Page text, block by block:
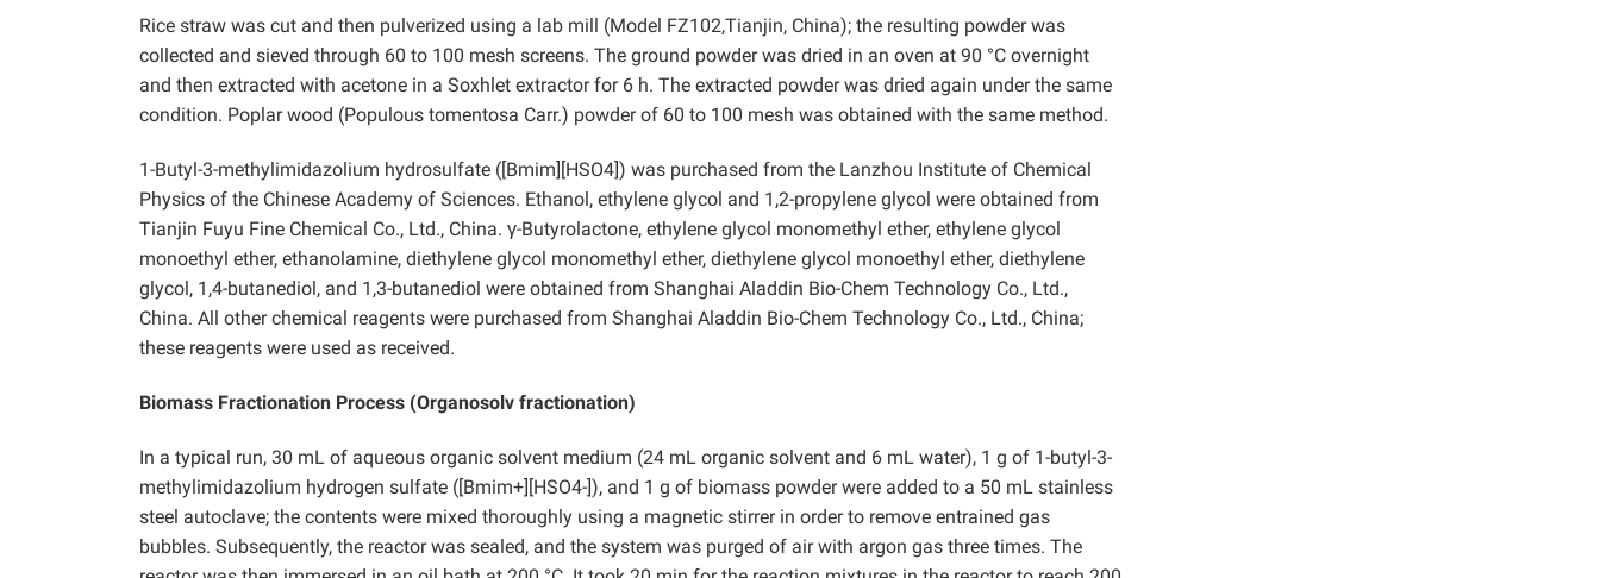
Rice straw was cut and then pulverized using a lab mill (Model FZ102,Tianjin, China); the resulting powder was
collected and sieved through 60 to 100 mesh screens. The ground powder was dried in an oven at 90 °C overnight
and then extracted with acetone in a Soxhlet extractor for 6 h. The extracted powder was dried again under the same
condition. Poplar wood (Populous tomentosa Carr.) powder of 60 to 100 mesh was obtained with the same method.
1-Butyl-3-methylimidazolium hydrosulfate ([Bmim][HSO4]) was purchased from the Lanzhou Institute of Chemical
Physics of the Chinese Academy of Sciences. Ethanol, ethylene glycol and 1,2-propylene glycol were obtained from
Tianjin Fuyu Fine Chemical Co., Ltd., China. γ-Butyrolactone, ethylene glycol monomethyl ether, ethylene glycol
monoethyl ether, ethanolamine, diethylene glycol monomethyl ether, diethylene glycol monoethyl ether, diethylene
glycol, 1,4-butanediol, and 1,3-butanediol were obtained from Shanghai Aladdin Bio-Chem Technology Co., Ltd.,
China. All other chemical reagents were purchased from Shanghai Aladdin Bio-Chem Technology Co., Ltd., China;
these reagents were used as received.
Biomass Fractionation Process (Organosolv fractionation)
In a typical run, 30 mL of aqueous organic solvent medium (24 mL organic solvent and 6 mL water), 1 g of 1-butyl-3-
methylimidazolium hydrogen sulfate ([Bmim+][HSO4-]), and 1 g of biomass powder were added to a 50 mL stainless
steel autoclave; the contents were mixed thoroughly using a magnetic stirrer in order to remove entrained gas
bubbles. Subsequently, the reactor was sealed, and the system was purged of air with argon gas three times. The